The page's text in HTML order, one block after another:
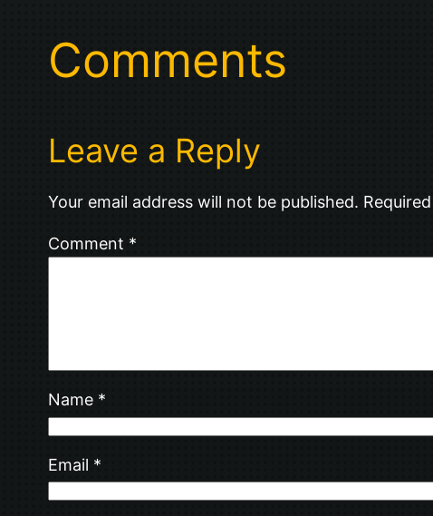
Comments
Leave a Reply
Your email address will not be published.
Comment *
Name *
Email *